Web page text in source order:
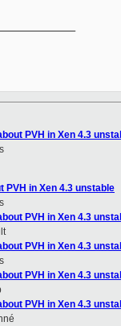
PVH in Xen 4.3
PVH in Xen 4.3 unstable
PVH in Xen 4.3
PVH in Xen 4.3
PVH in Xen 4.3
PVH in Xen 4.3